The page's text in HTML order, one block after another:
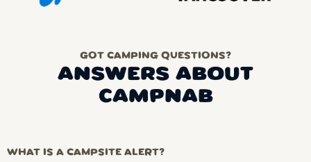
GOT CAMPING QUESTIONS?
ANSWERS ABOUT
CAMPNAB
WHAT IS A CAMPSITE ALERT?